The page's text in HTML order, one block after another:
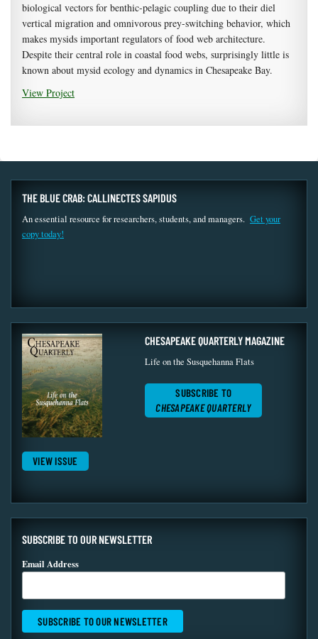
biological vectors for benthic-pelagic coupling due to their diel
vertical migration and omnivorous prey-switching behavior, which
makes mysids important regulators of food web architecture.
Despite their central role in coastal food webs, surprisingly little is
known about mysid ecology and dynamics in Chesapeake Bay.
View Project
THE BLUE CRAB: CALLINECTES SAPIDUS
An essential resource for researchers, students, and managers. Get your
copy today!
VIEW ISSUE
CHESAPEAKE QUARTERLY MAGAZINE
Life on the Susquehanna Flats
SUBSCRIBE TO
CHESAPEAKE QUARTERLY
SUBSCRIBE TO OUR NEWSLETTER
Email Address